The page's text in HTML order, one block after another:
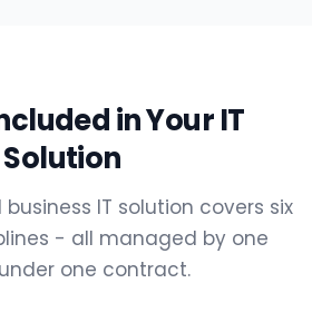
in Your IT
Solution
IT solution covers six
- all managed by one
one contract.